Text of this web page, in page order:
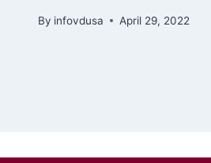
By infovdusa April 29, 2022